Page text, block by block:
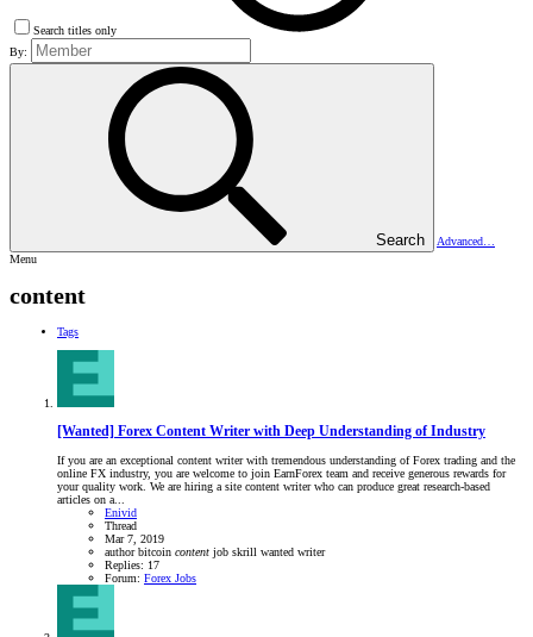
Search titles only
By:
Search
Advanced…
Menu
content
Tags
[Wanted] Forex Content Writer with Deep Understanding of Industry
If you are an exceptional content writer with tremendous understanding of Forex trading and the
online FX industry, you are welcome to join EarnForex team and receive generous rewards for
your quality work. We are hiring a site content writer who can produce great research-based
articles on a...
Enivid
Thread
Mar 7, 2019
authorbitcoin content job skrill wanted writer
Replies: 17
Forum: Forex Jobs